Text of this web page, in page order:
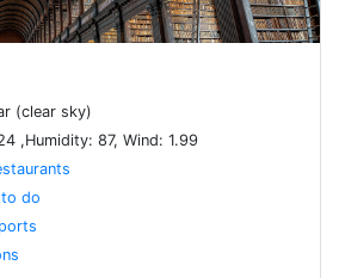
(clear sky)
,Humidity: 87, Wind: 1.99
to do